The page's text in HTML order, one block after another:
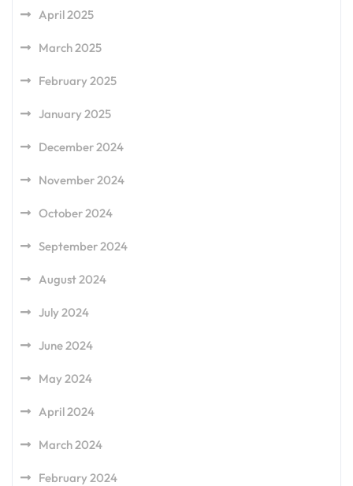
April 2025
March 2025
February 2025
January 2025
December 2024
November 2024
October 2024
September 2024
August 2024
July 2024
June 2024
May 2024
April 2024
March 2024
February 2024